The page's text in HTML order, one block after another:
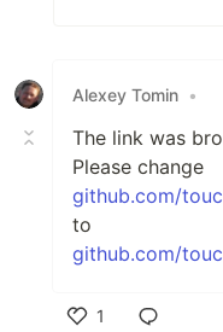
Alexey Tomin •
The link was
Please change
github.com/
to
github.com/
1